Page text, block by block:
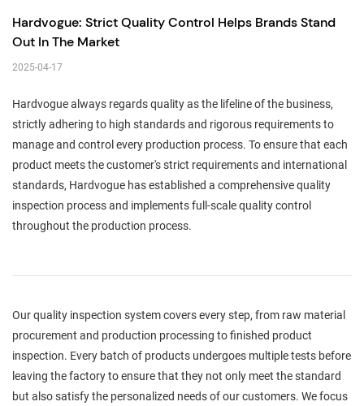
Hardvogue: Strict Quality Control Helps Brands Stand
Out In The Market
2025-04-17
Hardvogue always regards quality as the lifeline of the business,
strictly adhering to high standards and rigorous requirements to
manage and control every production process. To ensure that each
product meets the customer's strict requirements and international
standards, Hardvogue has established a comprehensive quality
inspection process and implements full-scale quality control
throughout the production process.
Our quality inspection system covers every step, from raw material
procurement and production processing to finished product
inspection. Every batch of products undergoes multiple tests before
leaving the factory to ensure that they not only meet the standard
but also satisfy the personalized needs of our customers. We focus